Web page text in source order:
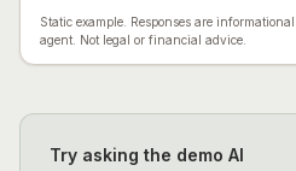
Static example. Responses are
agent. Not legal or financial advice.
Try asking the demo AI